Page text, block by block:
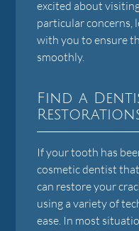
excited about
particular concerns,
with you to ensure
smoothly.
Find a
If your tooth has
cosmetic dentist
can restore your
using a variety of
ease. In most